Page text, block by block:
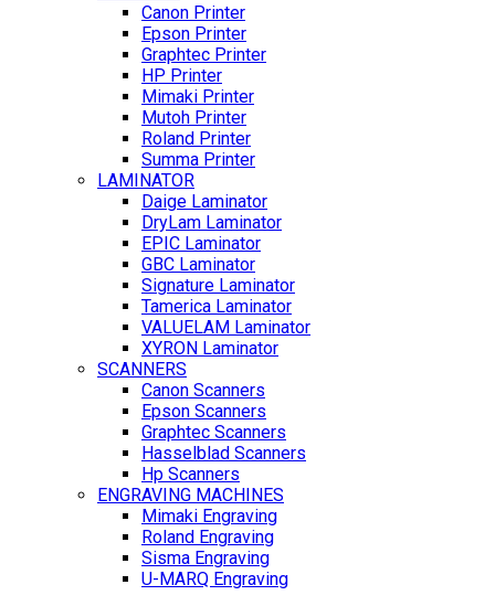
Canon Printer
Epson Printer
Graphtec Printer
HP Printer
Mimaki Printer
Mutoh Printer
Roland Printer
Summa Printer
LAMINATOR
Daige Laminator
DryLam Laminator
EPIC Laminator
GBC Laminator
Signature Laminator
Tamerica Laminator
VALUELAM Laminator
XYRON Laminator
SCANNERS
Canon Scanners
Epson Scanners
Graphtec Scanners
Hasselblad Scanners
Hp Scanners
ENGRAVING MACHINES
Mimaki Engraving
Roland Engraving
Sisma Engraving
U-MARQ Engraving